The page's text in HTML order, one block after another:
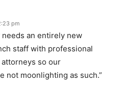
pm
needs an entirely new
staff with professional
so our
not moonlighting as such.”